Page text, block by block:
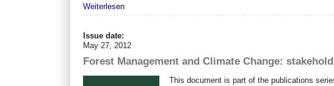
Weiterlesen
Issue date:
May 27, 2012
Forest Management and Climate Change:
This document is part of the publications